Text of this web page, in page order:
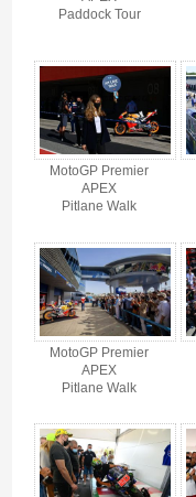
Paddock Tour
MotoGP Premier
APEX
Pitlane Walk
MotoGP Premier
APEX
Pitlane Walk